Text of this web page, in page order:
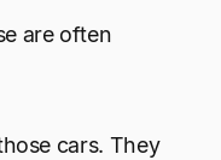
are often
cars. They